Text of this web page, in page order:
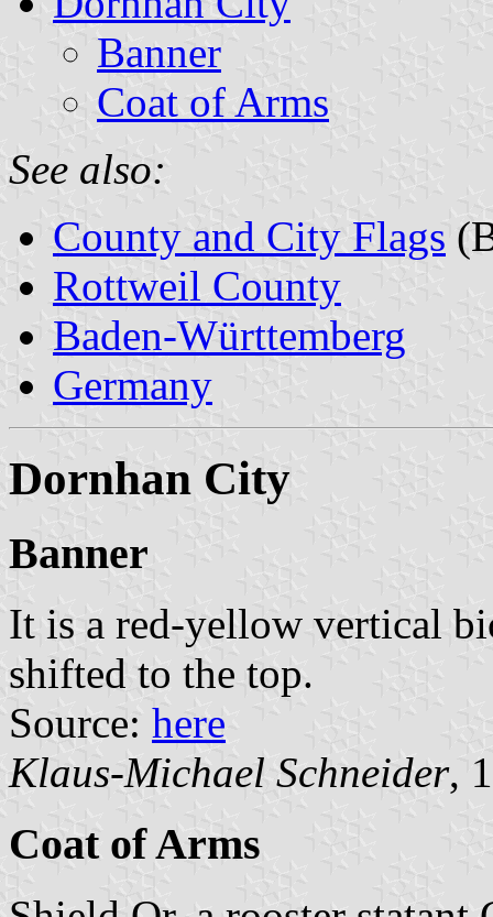
Banner
Coat of Arms
See also:
County and City Flags
Rottweil County
Baden-Württemberg
Germany
Dornhan City
Banner
It is a red-yellow vertical
shifted to the top.
Source: here
Klaus-Michael Schneider,
Coat of Arms